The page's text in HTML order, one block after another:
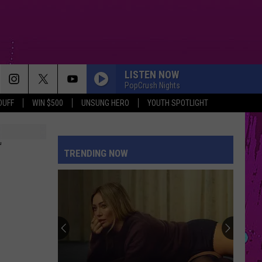
WIN $500 UNSUNG HERO YOUTH SPOTLIGHT
LISTEN NOW
PopCrush Nights
TRENDING NOW